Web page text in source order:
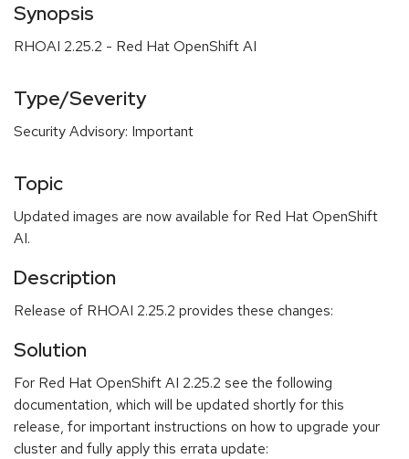
Synopsis
RHOAI 2.25.2 - Red Hat OpenShift AI
Type/Severity
Security Advisory: Important
Topic
Updated images are now available for Red Hat OpenShift
AI.
Description
Release of RHOAI 2.25.2 provides these changes:
Solution
For Red Hat OpenShift AI 2.25.2 see the following
documentation, which will be updated shortly for this
release, for important instructions on how to upgrade your
cluster and fully apply this errata update: